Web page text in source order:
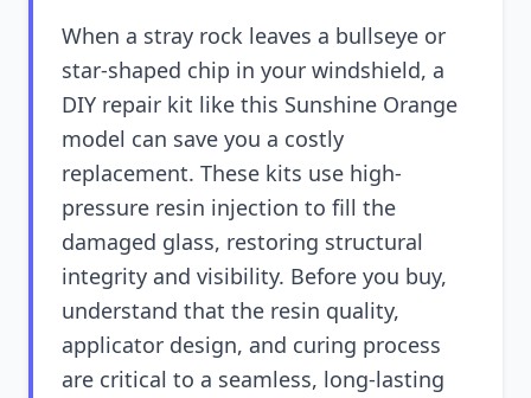
When a stray rock leaves a bullseye or
star-shaped chip in your windshield, a
DIY repair kit like this Sunshine Orange
model can save you a costly
replacement. These kits use high-
pressure resin injection to fill the
damaged glass, restoring structural
integrity and visibility. Before you buy,
understand that the resin quality,
applicator design, and curing process
are critical to a seamless, long-lasting